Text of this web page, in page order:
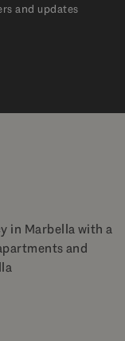
and updates
in Marbella with a
and